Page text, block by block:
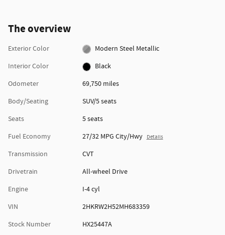
The overview
Exterior Color
Modern Steel Metallic
Interior Color
Black
Odometer
69,750 miles
Body/Seating
SUV/5 seats
Seats
5 seats
Fuel Economy
27/32 MPG City/Hwy Details
Transmission
CVT
Drivetrain
All-wheel Drive
Engine
I-4 cyl
VIN
2HKRW2H52MH683359
Stock Number
HX25447A